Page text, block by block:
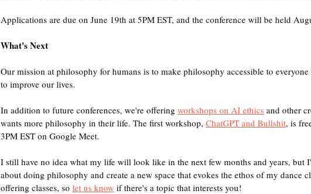
Applications are due on June 19th at 5PM EST, and the conference will be held
What's Next
Our mission at philosophy for humans is to make philosophy accessible to
to improve our lives.
In addition to future conferences, we're offering workshops on AI ethics and other
wants more philosophy in their life. The first workshop, ChatGPT and Bullshit, is
3PM EST on Google Meet.
I still have no idea what my life will look like in the next few months and years, but
about doing philosophy and create a new space that evokes the ethos of my dance
offering classes, so let us know if there's a topic that interests you!